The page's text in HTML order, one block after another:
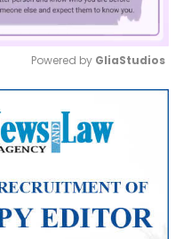
Mute
Powered by GliaStudios